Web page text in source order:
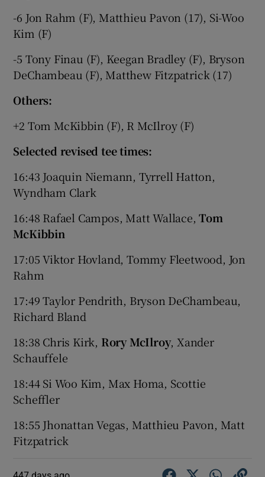
-6 Jon Rahm (F), Matthieu Pavon (17), Si-Woo
Kim (F)
-5 Tony Finau (F), Keegan Bradley (F), Bryson
DeChambeau (F), Matthew Fitzpatrick (17)
Others:
+2 Tom McKibbin (F), R McIlroy (F)
Selected revised tee times:
16:43 Joaquin Niemann, Tyrrell Hatton,
Wyndham Clark
16:48 Rafael Campos, Matt Wallace,Tom
McKibbin
17:05 Viktor Hovland, Tommy Fleetwood, Jon
Rahm
17:49 Taylor Pendrith, Bryson DeChambeau,
Richard Bland
18:38 Chris Kirk, Rory McIlroy, Xander
Schauffele
18:44 Si Woo Kim, Max Homa, Scottie
Scheffler
18:55 Jhonattan Vegas, Matthieu Pavon, Matt
Fitzpatrick
447 days ago